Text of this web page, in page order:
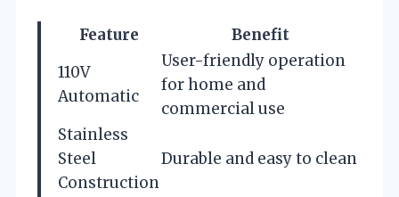
Feature
Benefit
110V
Automatic
User-friendly operation
for home and
commercial use
Stainless
Steel
Construction
Durable and easy to clean